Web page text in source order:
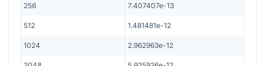
256 7.407407e-13
512 1.481481e-12
1024 2.962963e-12